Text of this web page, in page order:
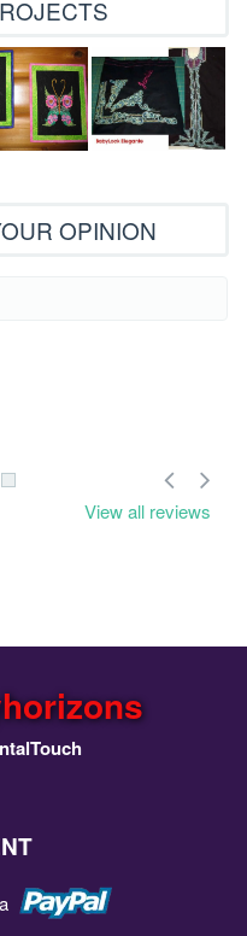
OPINION
View all reviews